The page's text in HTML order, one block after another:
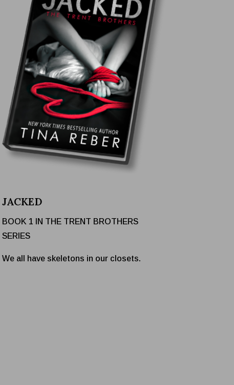
JACKED
BOOK 1 IN THE TRENT BROTHERS
SERIES
We all have skeletons in our closets.